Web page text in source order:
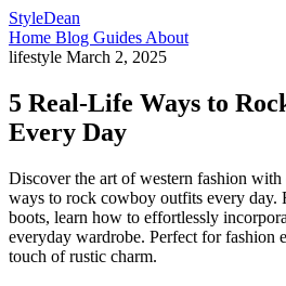
StyleDean
Home Blog Guides About
lifestyle March 2, 2025
5 Real-Life Ways to
Every Day
Discover the art of western fashion
ways to rock cowboy outfits every day.
boots, learn how to effortlessly
everyday wardrobe. Perfect for fashion
touch of rustic charm.